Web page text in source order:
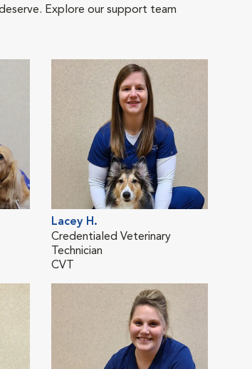
Explore our support team
Lacey H.
Credentialed Veterinary
Technician
CVT